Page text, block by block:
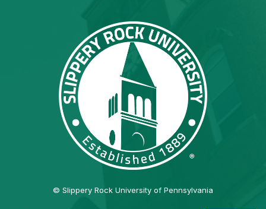
© Slippery Rock University of Pennsylvania